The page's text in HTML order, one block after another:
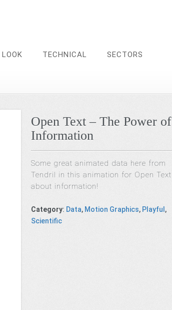
LOOK TECHNICAL SECTORS
Open Text – The Power of
Information
Some great animated data here from
Tendril in this animation for Open Text
about information!
Category: Data, Motion Graphics, Playful,
Scientific